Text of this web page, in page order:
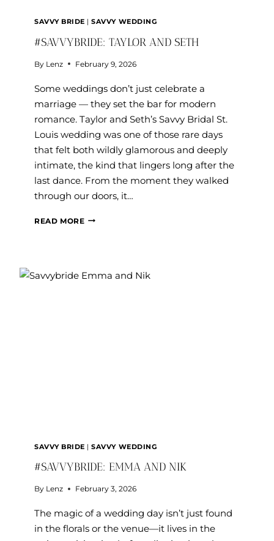
SAVVY BRIDE |SAVVY WEDDING
#SAVVYBRIDE: TAYLOR AND SETH
By Lenz February 9, 2026
Some weddings don’t just celebrate a
marriage — they set the bar for modern
romance. Taylor and Seth’s Savvy Bridal St.
Louis wedding was one of those rare days
that felt both wildly glamorous and deeply
intimate, the kind that lingers long after the
last dance. From the moment they walked
through our doors, it…
READ MORE#SAVVYBRIDE:
SAVVY BRIDE |SAVVY WEDDING
#SAVVYBRIDE: EMMA AND NIK
By Lenz February 3, 2026
The magic of a wedding day isn’t just found
in the florals or the venue—it lives in the